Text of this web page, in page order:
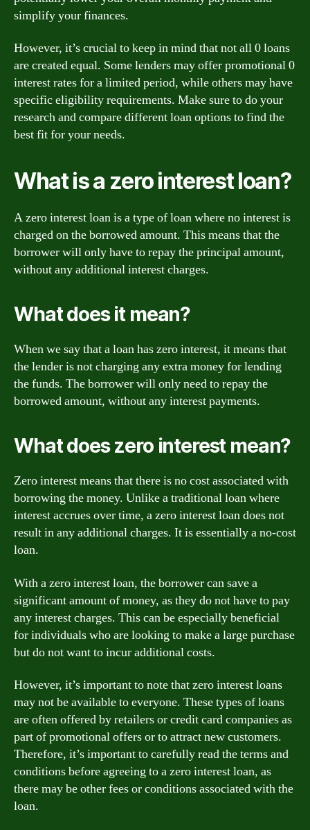
simplify your finances.
However, it’s crucial to keep in mind that not all 0 loans
are created equal. Some lenders may offer promotional 0
interest rates for a limited period, while others may have
specific eligibility requirements. Make sure to do your
research and compare different loan options to find the
best fit for your needs.
What is a zero interest loan?
A zero interest loan is a type of loan where no interest is
charged on the borrowed amount. This means that the
borrower will only have to repay the principal amount,
without any additional interest charges.
What does it mean?
When we say that a loan has zero interest, it means that
the lender is not charging any extra money for lending
the funds. The borrower will only need to repay the
borrowed amount, without any interest payments.
What does zero interest mean?
Zero interest means that there is no cost associated with
borrowing the money. Unlike a traditional loan where
interest accrues over time, a zero interest loan does not
result in any additional charges. It is essentially a no-cost
loan.
With a zero interest loan, the borrower can save a
significant amount of money, as they do not have to pay
any interest charges. This can be especially beneficial
for individuals who are looking to make a large purchase
but do not want to incur additional costs.
However, it’s important to note that zero interest loans
may not be available to everyone. These types of loans
are often offered by retailers or credit card companies as
part of promotional offers or to attract new customers.
Therefore, it’s important to carefully read the terms and
conditions before agreeing to a zero interest loan, as
there may be other fees or conditions associated with the
loan.